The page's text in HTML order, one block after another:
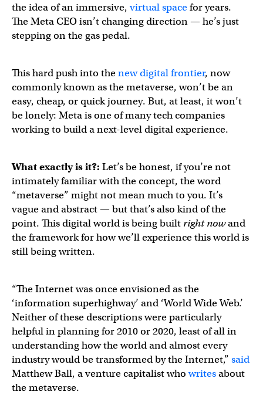
the idea of an immersive,virtual spacefor years.
The Meta CEO isn’t changing direction — he’s just
stepping on the gas pedal.
This hard push into thenew digital frontier, now
commonly known as the metaverse, won’t be an
easy, cheap, or quick journey. But, at least, it won’t
be lonely: Meta is one of many tech companies
working to build a next-level digital experience.
What exactly is it?: Let’s be honest, if you’re not
intimately familiar with the concept, the word
“metaverse” might not mean much to you. It’s
vague and abstract — but that’s also kind of the
point. This digital world is being built right nowand
the framework for how we’ll experience this world is
still being written.
“The Internet was once envisioned as the
‘information superhighway’ and ‘World Wide Web.’
Neither of these descriptions were particularly
helpful in planning for 2010 or 2020, least of all in
understanding how the world and almost every
industry would be transformed by the Internet,” said
Matthew Ball, a venture capitalist whowritesabout
the metaverse.